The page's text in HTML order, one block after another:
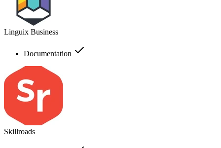
Linguix Business
Documentation
Skillroads